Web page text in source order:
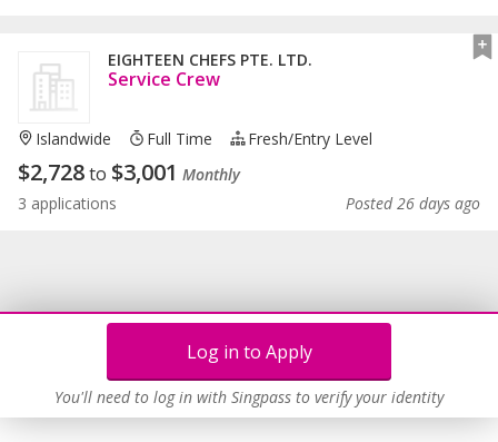
Log in to Apply
You'll need to log in with Singpass to verify your identity
EIGHTEEN CHEFS PTE. LTD.
Service Crew
Islandwide Full Time Fresh/entry Level
$2,728to $3,001 Monthly
3 applications
Posted 26 days ago